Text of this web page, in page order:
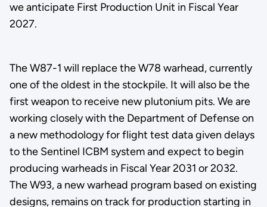
we anticipate First Production Unit in Fiscal Year
2027.
The W87-1 will replace the W78 warhead, currently
one of the oldest in the stockpile. It will also be the
first weapon to receive new plutonium pits. We are
working closely with the Department of Defense on
a new methodology for flight test data given delays
to the Sentinel ICBM system and expect to begin
producing warheads in Fiscal Year 2031 or 2032.
The W93, a new warhead program based on existing
designs, remains on track for production starting in